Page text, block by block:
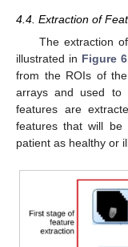
4.4. Extraction of
The extraction
illustrated in Figure 6
from the ROIs of
arrays and used to
features are
features that will be
patient as healthy or